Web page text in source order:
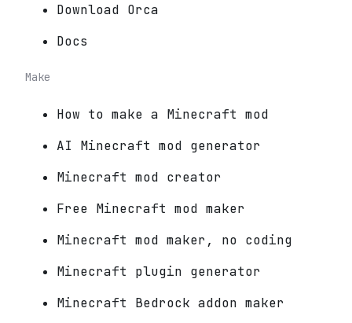
Download Orca
Docs
Make
How to make a Minecraft mod
AI Minecraft mod generator
Minecraft mod creator
Free Minecraft mod maker
Minecraft mod maker, no coding
Minecraft plugin generator
Minecraft Bedrock addon maker